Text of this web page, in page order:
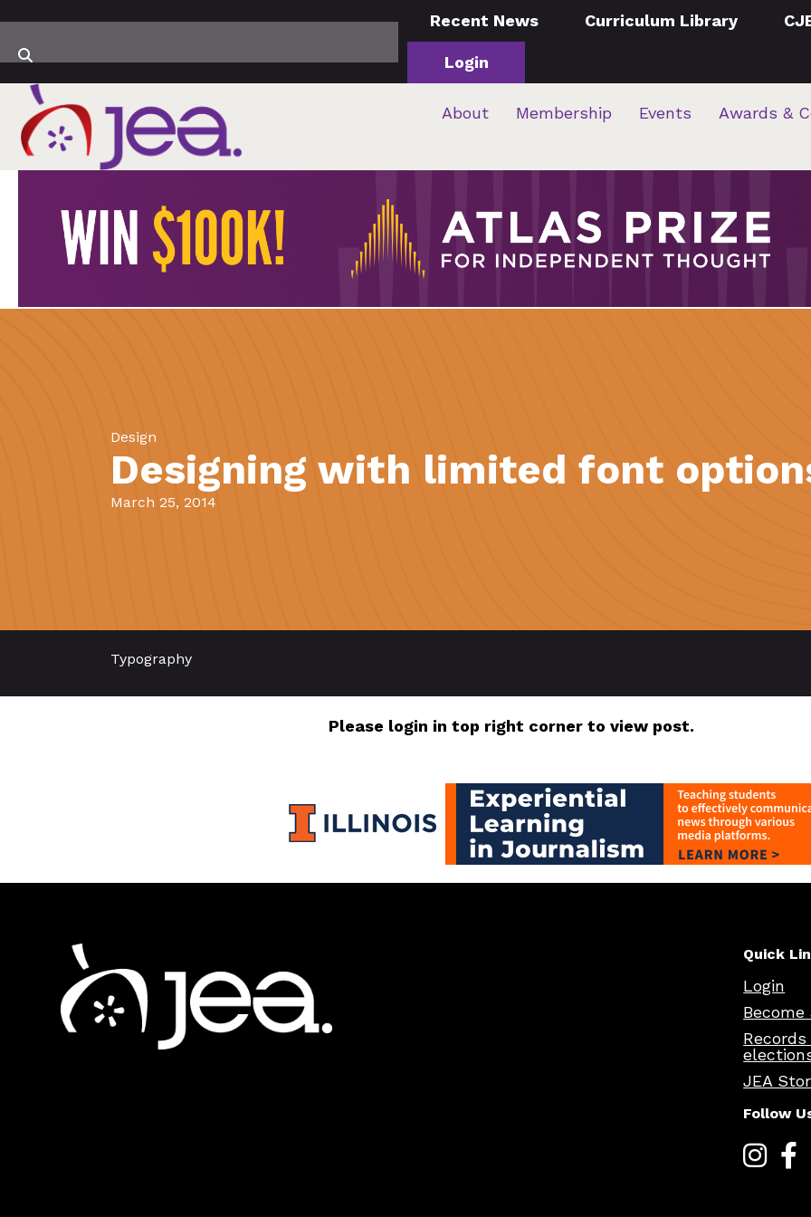
Recent News Curriculum Library
Login
About Membership Events Awards &
Design
Designing with limited font
March 25, 2014
Typography
Please login in top right corner to view post.
Quick
Login
JEA
Follow